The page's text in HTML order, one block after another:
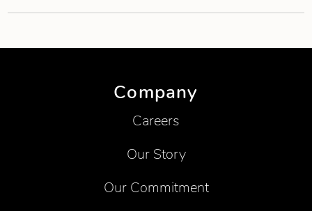
Company
Careers
Our Story
Our Commitment